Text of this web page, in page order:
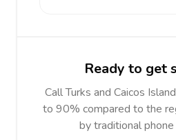
Ready to get
Call Turks and Caicos
to 90% compared to the
by traditional phone